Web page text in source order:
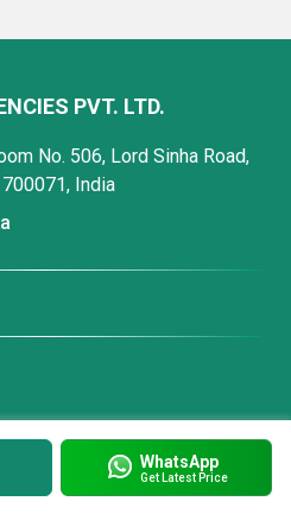
WhatsApp
Get Latest Price
PVT. LTD.
No. 506, Lord Sinha Road,
India